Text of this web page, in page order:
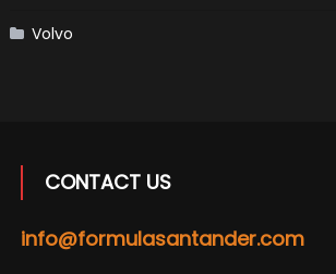
Volvo
CONTACT US
info@formulasantander.com